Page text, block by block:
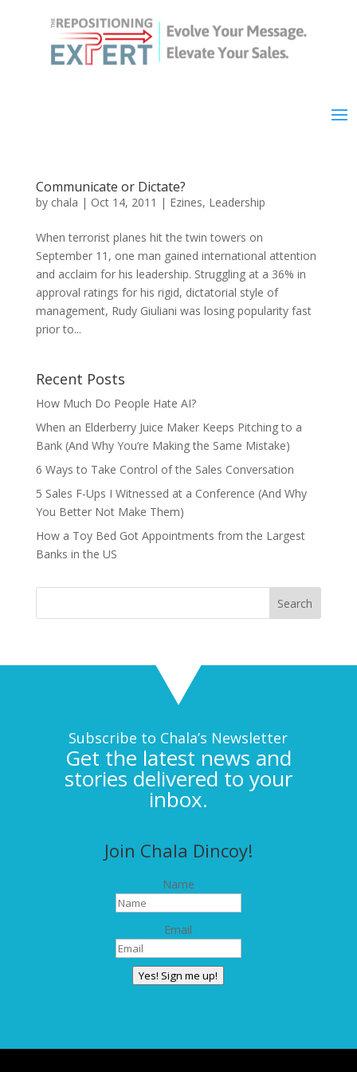
Communicate or Dictate?
by chala | Oct 14, 2011 | Ezines, Leadership
When terrorist planes hit the twin towers on
September 11, one man gained international attention
and acclaim for his leadership. Struggling at a 36% in
approval ratings for his rigid, dictatorial style of
management, Rudy Giuliani was losing popularity fast
prior to...
Recent Posts
How Much Do People Hate AI?
When an Elderberry Juice Maker Keeps Pitching to a
Bank (And Why You’re Making the Same Mistake)
6 Ways to Take Control of the Sales Conversation
5 Sales F-Ups I Witnessed at a Conference (And Why
You Better Not Make Them)
How a Toy Bed Got Appointments from the Largest
Banks in the US
Subscribe to Chala’s Newsletter
Get the latest news and
stories delivered to your
inbox.
Join Chala Dincoy!
Name
Email
Yes! Sign me up!